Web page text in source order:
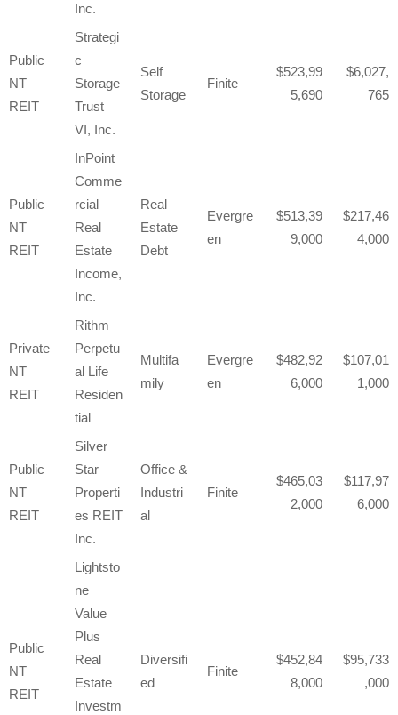
Inc.
Public
NT
REIT
Strategi
c
Storage
Trust
VI, Inc.
Self
Storage
Finite
523,99
5,690
6,027,
765
Public
NT
REIT
InPoint
Comme
rcial
Real
Estate
Income,
Inc.
Real
Estate
Debt
Evergre
en
513,39
9,000
217,46
4,000
Private
NT
REIT
Rithm
Perpetu
al Life
Residen
tial
Multifa
mily
Evergre
en
482,92
6,000
107,01
1,000
Public
NT
REIT
Silver
Star
Properti
es REIT
Inc.
Office &
Industri
al
Finite
465,03
2,000
117,97
6,000
Public
NT
REIT
Lightsto
ne
Value
Plus
Real
Estate
Investm
Diversifi
ed
Finite
452,84
8,000
95,733
,000